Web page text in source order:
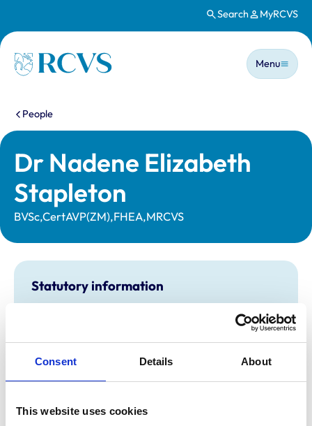
Consent Details About
This website uses cookies
Search MyRCVS
Homepage
Main
Menu
You are here:
People
Dr Nadene Elizabeth
Stapleton
BVSc,CertAVP(ZM),FHEA,MRCVS
Statutory information
Registration category:
UK Practising
London
6386047
Registration date:
11/02/2005
Additional information